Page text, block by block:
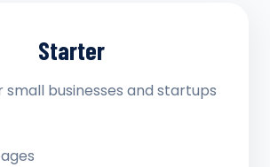
Starter
businesses and startups